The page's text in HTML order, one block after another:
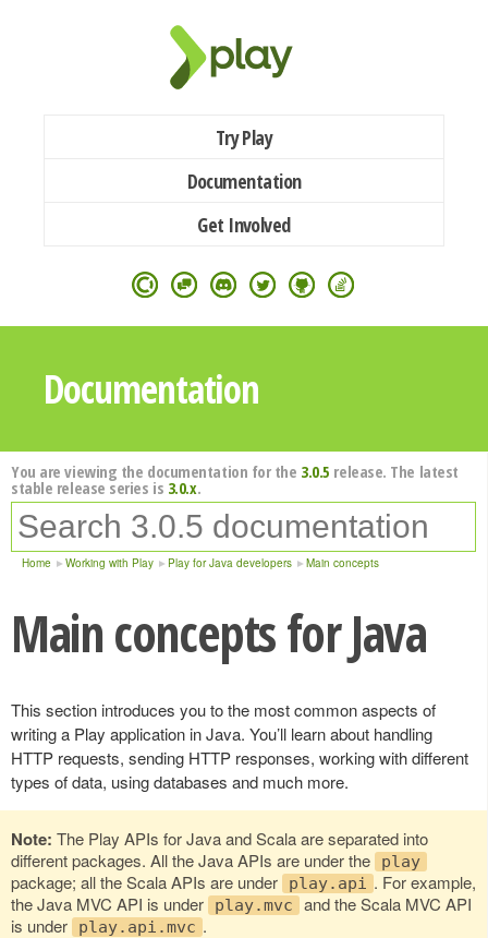
Try Play
Documentation
Get Involved
Documentation
You are viewing the documentation for the 3.0.5 release. The latest
stable release series is 3.0.x.
Home Working with Play Play for Java developers Main concepts
Main concepts for Java
This section introduces you to the most common aspects of
writing a Play application in Java. You’ll learn about handling
HTTP requests, sending HTTP responses, working with different
types of data, using databases and much more.
Note: The Play APIs for Java and Scala are separated into
different packages. All the Java APIs are under the
play
package; all the Scala APIs are under play.api . For example,
the Java MVC API is under
play.mvc
and the Scala MVC API
is under
play.api.mvc .